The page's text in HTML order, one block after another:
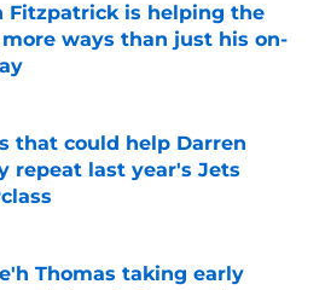
Fitzpatrick is helping the
ways than just his on-
on Invalid Date
that could help Darren
repeat last year's Jets
on Invalid Date
Thomas taking early